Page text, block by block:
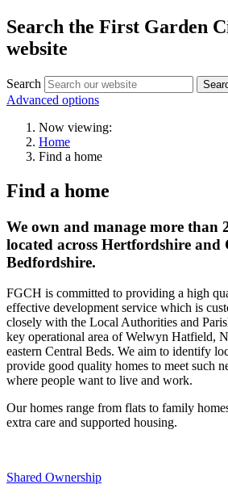
Search the First Garden
website
Search
Advanced options
Now viewing:
Home
Find a home
Find a home
We own and manage more than
located across Hertfordshire and
Bedfordshire.
FGCH is committed to providing a high
effective development service which is
closely with the Local Authorities and
key operational area of Welwyn Hatfield,
eastern Central Beds. We aim to identify
provide good quality homes to meet such
where people want to live and work.
Our homes range from flats to family
extra care and supported housing.
Shared Ownership